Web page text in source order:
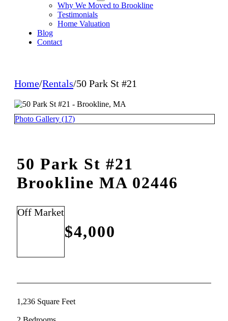
Why We Moved to Brookline
Testimonials
Home Valuation
Blog
Contact
Home/Rentals/50 Park St #21
Photo Gallery (17)
50 Park St #21
Brookline MA 02446
Off Market
$4,000
1,236 Square Feet